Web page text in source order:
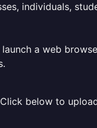
individuals,
a web
below to